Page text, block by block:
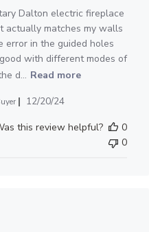
Dalton electric fireplace
actually matches my walls
in the guided holes
with different modes of
d... Read more
Published
12/20/24
this review helpful?
0
0